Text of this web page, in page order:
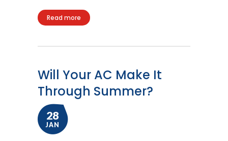
Read more
Will Your AC Make It
Through Summer?
28
JAN